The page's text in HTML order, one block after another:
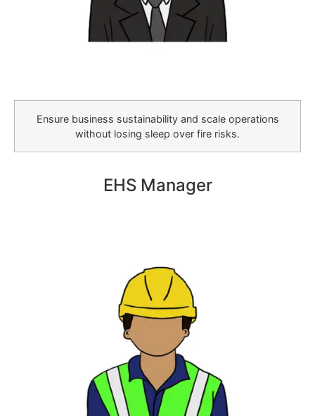
Ensure business sustainability and scale operations
without losing sleep over fire risks.
EHS Manager